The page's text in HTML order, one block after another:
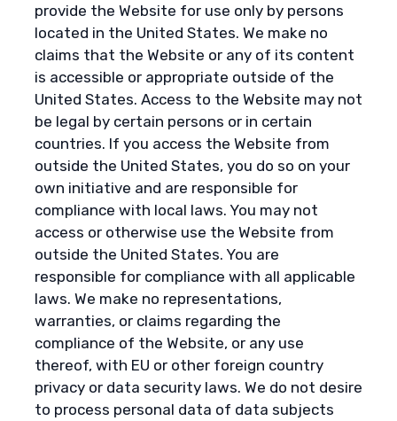
provide the Website for use only by persons
located in the United States. We make no
claims that the Website or any of its content
is accessible or appropriate outside of the
United States. Access to the Website may not
be legal by certain persons or in certain
countries. If you access the Website from
outside the United States, you do so on your
own initiative and are responsible for
compliance with local laws. You may not
access or otherwise use the Website from
outside the United States. You are
responsible for compliance with all applicable
laws. We make no representations,
warranties, or claims regarding the
compliance of the Website, or any use
thereof, with EU or other foreign country
privacy or data security laws. We do not desire
to process personal data of data subjects